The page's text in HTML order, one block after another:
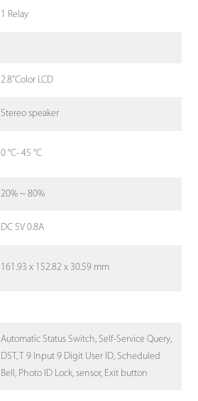
1 Relay
2.8”Color LCD
Stereo speaker
0 °C- 45 °C
20% ~ 80%
DC 5V 0.8A
161.93 x 152.82 x 30.59 mm
Automatic Status Switch, Self-Service Query,
DST, T 9 Input 9 Digit User ID, Scheduled
Bell, Photo ID Lock, sensor, Exit button